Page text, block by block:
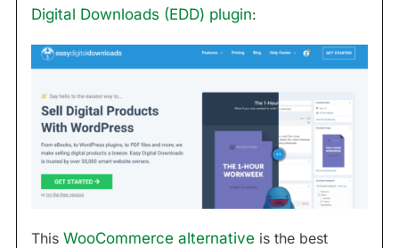
Digital Downloads (EDD) plugin:
This WooCommerce alternative is the best